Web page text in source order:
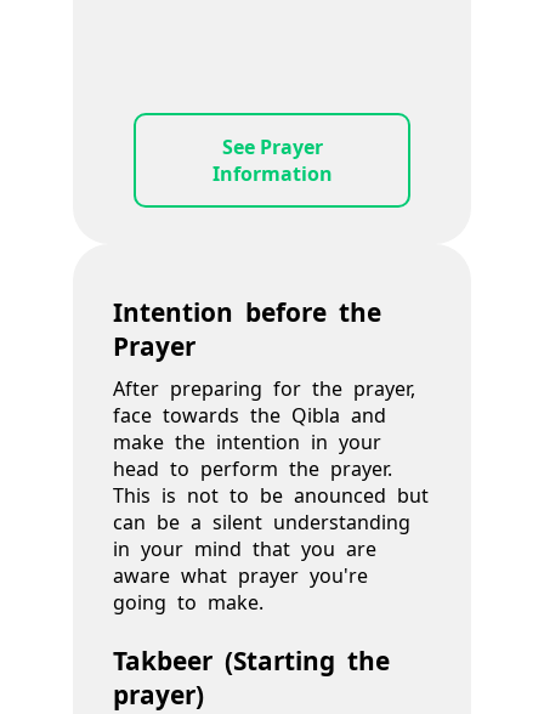
See Prayer
Information
Intention before the
Prayer
After preparing for the prayer,
face towards the Qibla and
make the intention in your
head to perform the prayer.
This is not to be anounced but
can be a silent understanding
in your mind that you are
aware what prayer you're
going to make.
Takbeer (Starting the
prayer)